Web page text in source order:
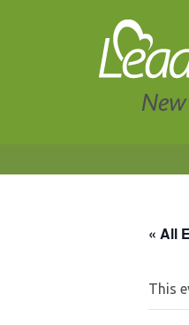
« All
This